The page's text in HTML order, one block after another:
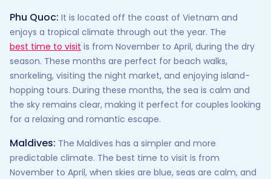
Phu Quoc: It is located off the coast of Vietnam and
enjoys a tropical climate through out the year. The
best time to visit is from November to April, during the dry
season. These months are perfect for beach walks,
snorkeling, visiting the night market, and enjoying island-
hopping tours. During these months, the sea is calm and
the sky remains clear, making it perfect for couples looking
for a relaxing and romantic escape.
Maldives: The Maldives has a simpler and more
predictable climate. The best time to visit is from
November to April, when skies are blue, seas are calm, and